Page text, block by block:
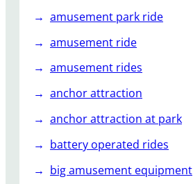
amusement park ride
amusement ride
amusement rides
anchor attraction
anchor attraction at park
battery operated rides
big amusement equipment